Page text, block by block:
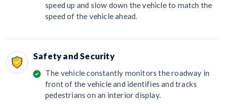
speed up and slow down the vehicle to match the
speed of the vehicle ahead.
Safety and Security
The vehicle constantly monitors the roadway in
front of the vehicle and identifies and tracks
pedestrians on an interior display.